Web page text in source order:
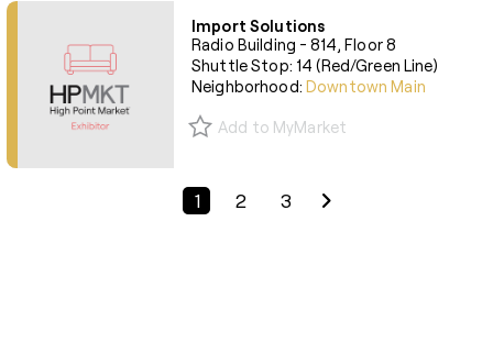
Import Solutions
Radio Building - 814, Floor 8
Shuttle Stop: 14 (Red/Green Line)
Neighborhood:Downtown Main
Add to MyMarket
Previous Page
1 2 3 Next Page